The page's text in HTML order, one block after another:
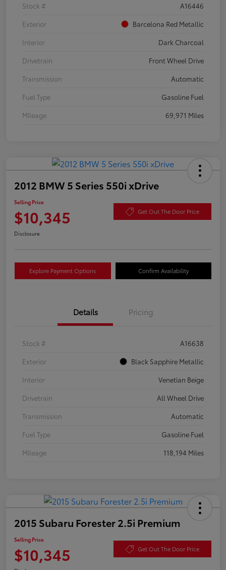
Stock #
A16446
Exterior
Barcelona Red Metallic
Interior
Dark Charcoal
Drivetrain
Front Wheel Drive
Transmission
Automatic
Fuel Type
Gasoline Fuel
Mileage
69,971 Miles
2012 BMW 5 Series 550i xDrive
Selling Price
$10,345 Get Out The Door Price
Disclosure
Explore Payment Options Confirm Availability
Details Pricing
Stock #
A16638
Exterior
Black Sapphire Metallic
Interior
Venetian Beige
Drivetrain
All Wheel Drive
Transmission
Automatic
Fuel Type
Gasoline Fuel
Mileage
118,194 Miles
2015 Subaru Forester 2.5i Premium
Selling Price
$10,345 Get Out The Door Price